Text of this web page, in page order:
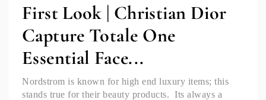
First Look | Christian Dior
Capture Totale One
Essential Face...
Nordstrom is known for high end luxury items; this
stands true for their beauty products. Its always a